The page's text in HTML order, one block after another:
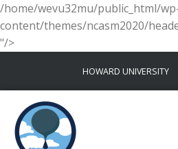
/home/wevu32mu/public_html/
content/themes/ncasm2020/
"/>
content
HOWARD UNIVERSITY